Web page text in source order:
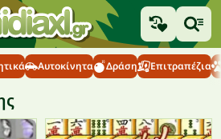
Αυτοκίνητα Δράση Επιτραπέζια